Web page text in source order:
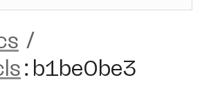
/
: b1be0be3